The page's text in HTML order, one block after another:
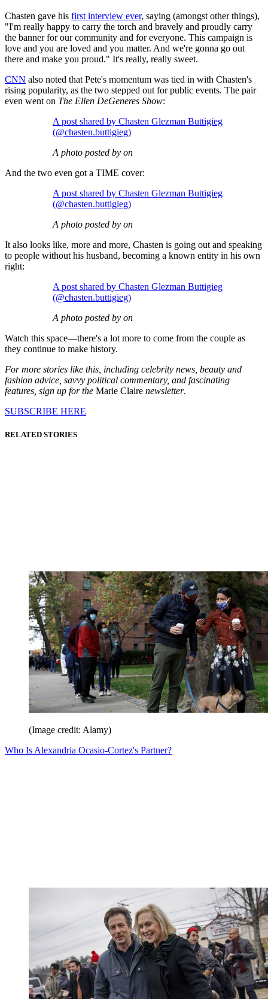
Chasten gave his first interview ever, saying (amongst other things),
"I'm really happy to carry the torch and bravely and proudly carry
the banner for our community and for everyone. This campaign is
love and you are loved and you matter. And we're gonna go out
there and make you proud." It's really, really sweet.
CNN also noted that Pete's momentum was tied in with Chasten's
rising popularity, as the two stepped out for public events. The pair
even went on The Ellen DeGeneres Show:
A post shared by Chasten Glezman Buttigieg
(@chasten.buttigieg)
A photo posted by on
And the two even got a TIME cover:
A post shared by Chasten Glezman Buttigieg
(@chasten.buttigieg)
A photo posted by on
It also looks like, more and more, Chasten is going out and speaking
to people without his husband, becoming a known entity in his own
right:
A post shared by Chasten Glezman Buttigieg
(@chasten.buttigieg)
A photo posted by on
Watch this space—there's a lot more to come from the couple as
they continue to make history.
For more stories like this, including celebrity news, beauty and
fashion advice, savvy political commentary, and fascinating
features, sign up for the Marie Claire newsletter.
SUBSCRIBE HERE
RELATED STORIES
(Image credit: Alamy)
Who Is Alexandria Ocasio-Cortez's Partner?